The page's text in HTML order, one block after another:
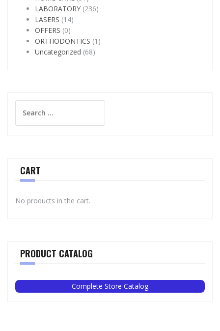
LABORATORY (236)
LASERS (14)
OFFERS (0)
ORTHODONTICS (1)
Uncategorized (68)
for:
CART
No products in the cart.
PRODUCT CATALOG
Complete Store Catalog